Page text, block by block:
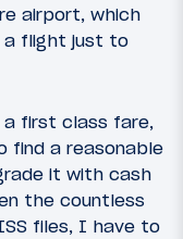
airport, which
a flight just to
first class fare,
find a reasonable
it with cash
the countless
files, I have to